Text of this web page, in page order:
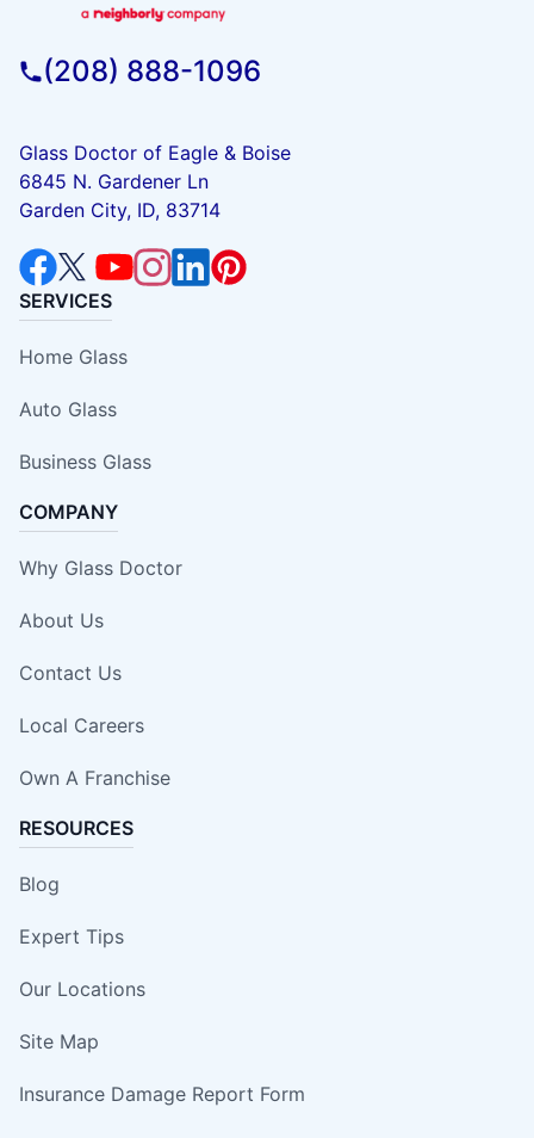
(208) 888-1096
Glass Doctor of Eagle & Boise
6845 N. Gardener Ln
Garden City, ID, 83714
SERVICES
Home Glass
Auto Glass
Business Glass
COMPANY
Why Glass Doctor
About Us
Contact Us
Local Careers
Own A Franchise
RESOURCES
Blog
Expert Tips
Our Locations
Site Map
Insurance Damage Report Form